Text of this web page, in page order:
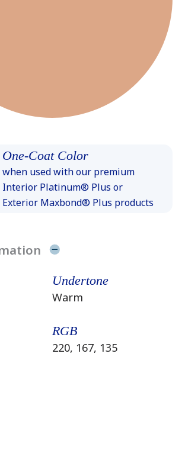
One-Coat Color
when used with our premium
Interior Platinum® Plus or
Exterior Maxbond® Plus products
Undertone
Warm
RGB
220, 167, 135